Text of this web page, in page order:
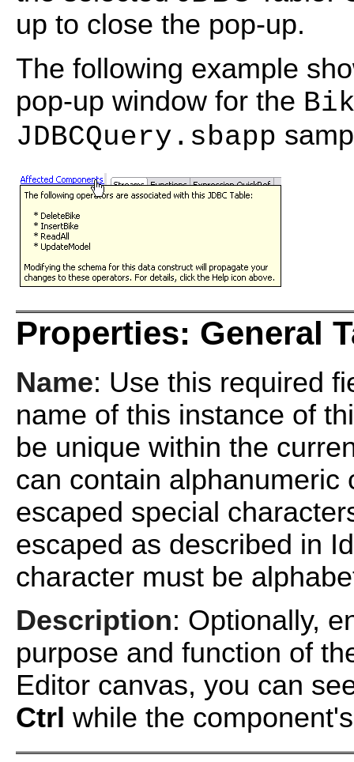
up to close the pop-up.
The following example
pop-up window for the
JDBCQuery.sbapp
Properties: General
Name: Use this required
name of this instance of
be unique within the
can contain alphanumeric
escaped special
escaped as described in
character must be
Description: Optionally,
purpose and function of
Editor canvas, you can
Ctrl while the